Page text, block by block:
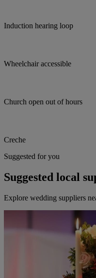
Induction hearing loop
Wheelchair accessible
Church open out of hours
Creche
Suggested for you
Suggested local
Explore wedding suppliers